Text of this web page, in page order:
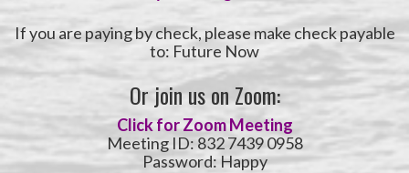
If you are paying by check, please make check payable
to: Future Now
Or join us on Zoom:
Click for Zoom Meeting
Meeting ID: 832 7439 0958
Password: Happy